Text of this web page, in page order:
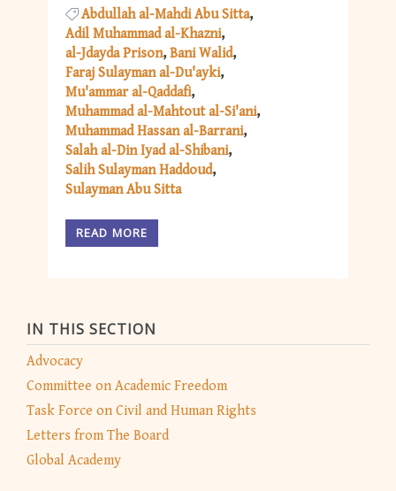
IN THIS SECTION
Advocacy
Committee on Academic Freedom
Task Force on Civil and Human Rights
Letters from The Board
Global Academy
Abdullah al-Mahdi Abu Sitta
Adil Muhammad al-Khazni
al-Jdayda Prison Bani Walid
Faraj Sulayman al-Du'ayki
Mu'ammar al-Qaddafi
Muhammad al-Mahtout al-Si'ani
Muhammad Hassan al-Barrani
Salah al-Din Iyad al-Shibani
Salih Sulayman Haddoud
Sulayman Abu Sitta
READ MORE